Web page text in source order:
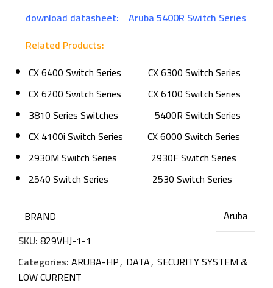
download datasheet: Aruba 5400R Switch Series
Related Products:
CX 6400 Switch Series CX 6300 Switch Series
CX 6200 Switch Series CX 6100 Switch Series
3810 Series Switches 5400R Switch Series
CX 4100i Switch Series CX 6000 Switch Series
2930M Switch Series 2930F Switch Series
2540 Switch Series 2530 Switch Series
BRAND
Aruba
SKU:829VHJ-1-1
Categories:ARUBA-HP, DATA, SECURITY SYSTEM &
LOW CURRENT